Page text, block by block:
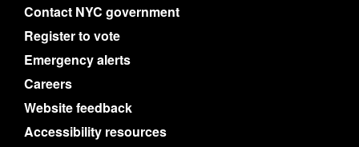
Contact NYC government
Register to vote
Emergency alerts
Careers
Website feedback
Accessibility resources